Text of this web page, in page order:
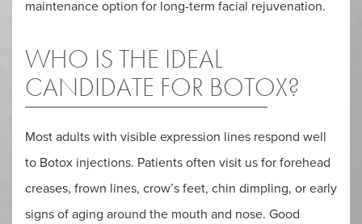
maintenance option for long-term facial rejuvenation.
WHO IS THE IDEAL
CANDIDATE FOR BOTOX?
Most adults with visible expression lines respond well
to Botox injections. Patients often visit us for forehead
creases, frown lines, crow’s feet, chin dimpling, or early
signs of aging around the mouth and nose. Good